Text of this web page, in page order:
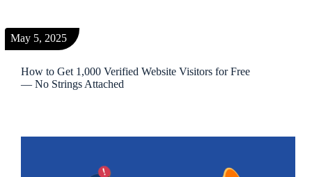
How to Get 1,000 Verified Website Visitors for Free
— No Strings Attached
May 5, 2025